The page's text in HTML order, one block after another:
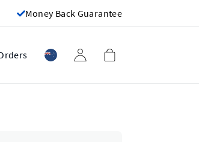
Money Back Guarantee